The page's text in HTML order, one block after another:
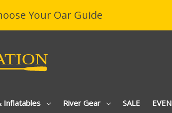
Your Oar Guide
Inflatables River Gear SALE